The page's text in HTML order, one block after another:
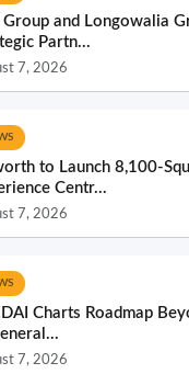
Group and Longowalia
Partn...
7, 2026
to Launch 8,100-
Centr...
7, 2026
Charts Roadmap
7, 2026